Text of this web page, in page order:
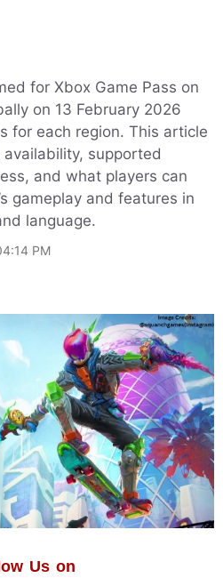
for Xbox Game Pass on
on 13 February 2026
for each region. This article
supported
and what players can
gameplay and features in
language.
PM
Us on